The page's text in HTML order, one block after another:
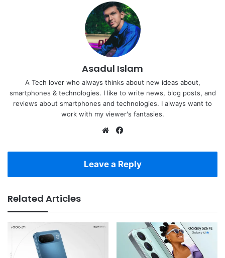
Asadul Islam
A Tech lover who always thinks about new ideas about,
smartphones & technologies. I like to write news, blog posts, and
reviews about smartphones and technologies. I always want to
work with my viewer's fantasies.
Website
Leave a Reply
Related Articles